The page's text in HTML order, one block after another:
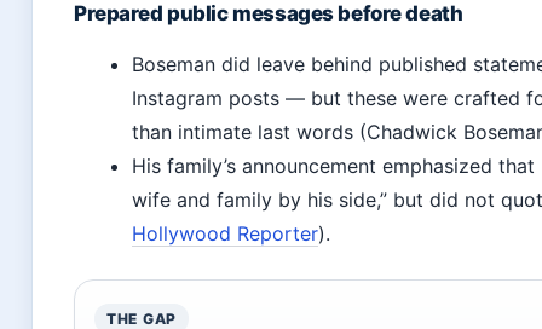
Prepared public messages before death
Boseman did leave behind published
Instagram posts — but these were crafted
than intimate last words (Chadwick
His family’s announcement emphasized
wife and family by his side,” but did not
Hollywood Reporter).
THE GAP